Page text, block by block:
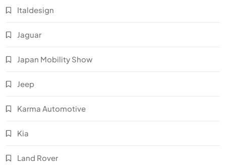
Italdesign
Jaguar
Japan Mobility Show
Jeep
Karma Automotive
Kia
Land Rover